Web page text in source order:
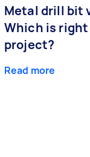
Metal drill bit
Which is
project?
Read more